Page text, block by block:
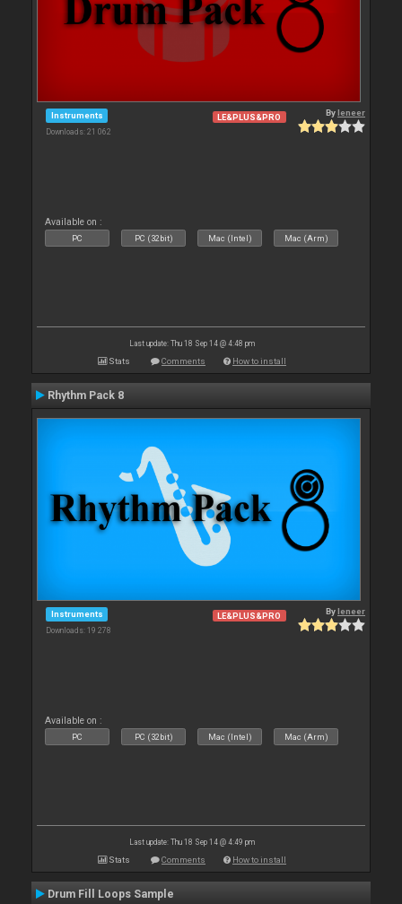
Instruments
Downloads: 21 062
LE&PLUS&PRO Byleneer
Available on :
PC PC (32bit) Mac (Intel) Mac (Arm)
Last update: Thu 18 Sep 14 @ 4:48 pm
Stats Comments How to install
Rhythm Pack 8
Instruments
Downloads: 19 278
LE&PLUS&PRO Byleneer
Available on :
PC PC (32bit) Mac (Intel) Mac (Arm)
Last update: Thu 18 Sep 14 @ 4:49 pm
Stats Comments How to install
Drum Fill Loops Sample